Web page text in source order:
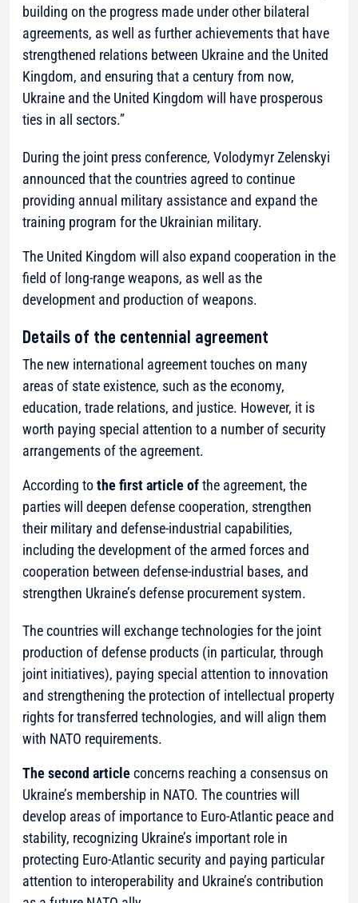
building on the progress made under other bilateral
agreements, as well as further achievements that have
strengthened relations between Ukraine and the United
Kingdom, and ensuring that a century from now,
Ukraine and the United Kingdom will have prosperous
ties in all sectors.”
During the joint press conference, Volodymyr Zelenskyi
announced that the countries agreed to continue
providing annual military assistance and expand the
training program for the Ukrainian military.
The United Kingdom will also expand cooperation in the
field of long-range weapons, as well as the
development and production of weapons.
Details of the centennial agreement
The new international agreement touches on many
areas of state existence, such as the economy,
education, trade relations, and justice. However, it is
worth paying special attention to a number of security
arrangements of the agreement.
According tothe first article ofthe agreement, the
parties will deepen defense cooperation, strengthen
their military and defense-industrial capabilities,
including the development of the armed forces and
cooperation between defense-industrial bases, and
strengthen Ukraine’s defense procurement system.
The countries will exchange technologies for the joint
production of defense products (in particular, through
joint initiatives), paying special attention to innovation
and strengthening the protection of intellectual property
rights for transferred technologies, and will align them
with NATO requirements.
The second articleconcerns reaching a consensus on
Ukraine’s membership in NATO. The countries will
develop areas of importance to Euro-Atlantic peace and
stability, recognizing Ukraine’s important role in
protecting Euro-Atlantic security and paying particular
attention to interoperability and Ukraine’s contribution